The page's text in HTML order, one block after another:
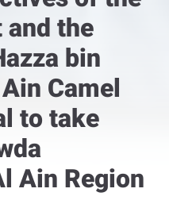
and the
bin
Camel
to take
Ain Region